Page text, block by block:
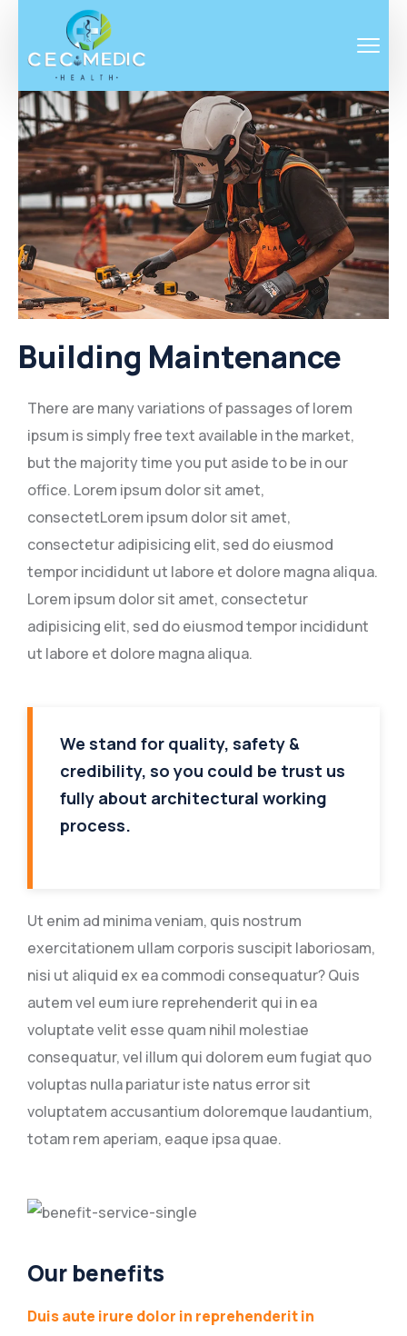
Building Maintenance
There are many variations of passages of lorem
ipsum is simply free text available in the market,
but the majority time you put aside to be in our
office. Lorem ipsum dolor sit amet,
consectetLorem ipsum dolor sit amet,
consectetur adipisicing elit, sed do eiusmod
tempor incididunt ut labore et dolore magna aliqua.
Lorem ipsum dolor sit amet, consectetur
adipisicing elit, sed do eiusmod tempor incididunt
ut labore et dolore magna aliqua.
We stand for quality, safety &
credibility, so you could be trust us
fully about architectural working
process.
Ut enim ad minima veniam, quis nostrum
exercitationem ullam corporis suscipit laboriosam,
nisi ut aliquid ex ea commodi consequatur? Quis
autem vel eum iure reprehenderit qui in ea
voluptate velit esse quam nihil molestiae
consequatur, vel illum qui dolorem eum fugiat quo
voluptas nulla pariatur iste natus error sit
voluptatem accusantium doloremque laudantium,
totam rem aperiam, eaque ipsa quae.
Our benefits
Duis aute irure dolor in reprehenderit in